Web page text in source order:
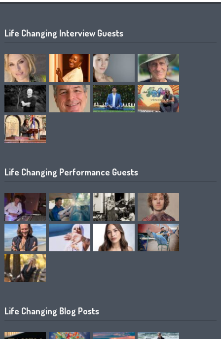
Life Changing Interview Guests
Life Changing Performance Guests
Life Changing Blog Posts